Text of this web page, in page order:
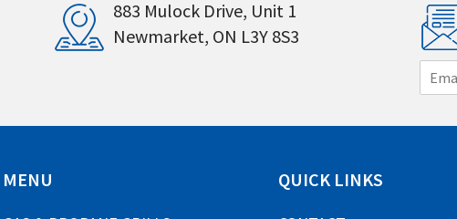
883 Mulock Drive, Unit 1
Newmarket, ON L3Y 8S3
m
i
MENU QUICK LINKS